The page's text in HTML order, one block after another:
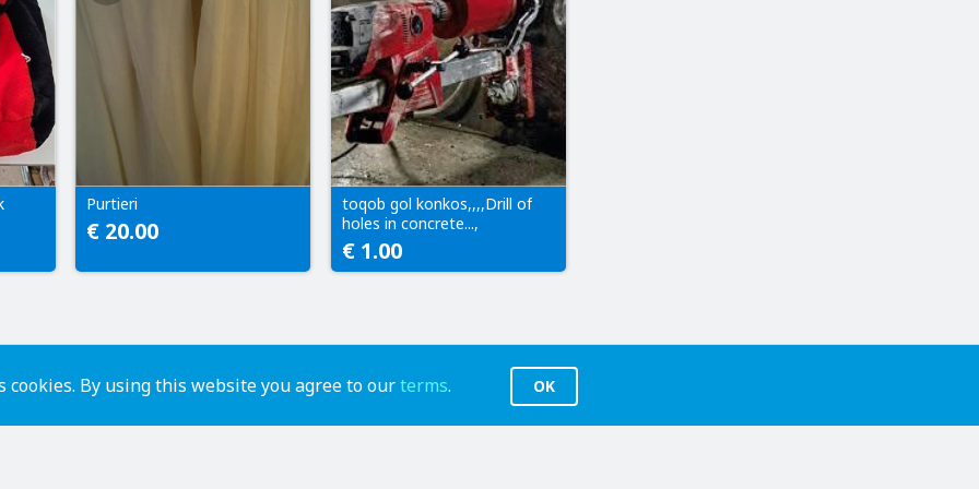
cookies. By using this website you agree to ourterms. OK
Purtieri
€ 20.00
toqob gol konkos,,,,Drill of
holes in concrete...,
€ 1.00